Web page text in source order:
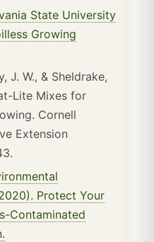
State University
Growing
J. W., & Sheldrake,
Lite Mixes for
Cornell
Extension
Protect Your
Contaminated